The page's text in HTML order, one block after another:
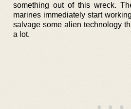
something out of this wreck.
marines immediately start
salvage some alien technology
a lot.